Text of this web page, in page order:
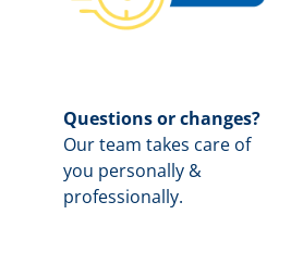
Questions or changes?
Our team takes care of
you personally &
professionally.